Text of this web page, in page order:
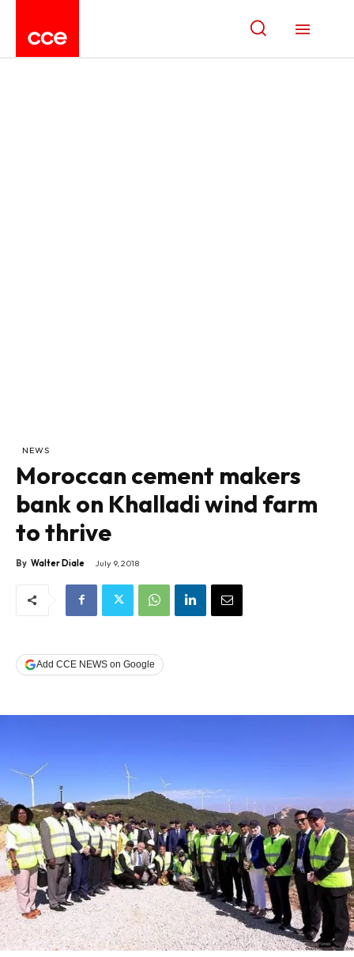
NEWS
Moroccan cement makers
bank on Khalladi wind farm
to thrive
By Walter Diale July 9, 2018
Add CCE NEWS on Google